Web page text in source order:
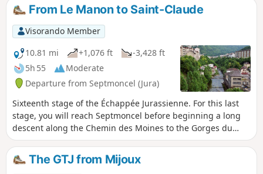
From Le Manon to Saint-Claude
Visorando Member
10.81 mi
+1,076 ft
-3,428 ft
5h 55
Moderate
Departure from Septmoncel (Jura)
Sixteenth stage of the Échappée Jurassienne. For this last
stage, you will reach Septmoncel before beginning a long
descent along the Chemin des Moines to the Gorges du
Flumen. Walking along the Flumen, Grosdar and Tacon
rivers, you will arrive at Saint-Claude, nestled in the Jura
Mountains at the confluence of the Bienne and Tacon rivers.
The GTJ from Mijoux